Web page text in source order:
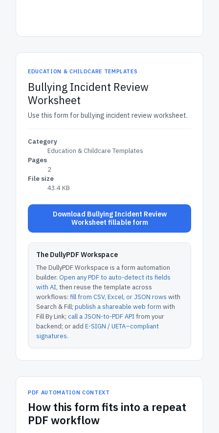
EDUCATION & CHILDCARE TEMPLATES
Bullying Incident Review
Worksheet
Use this form for bullying incident review worksheet.
Category
Education & Childcare Templates
Pages
2
File size
43.4 KB
Download Bullying Incident Review
Worksheet fillable form
The DullyPDF Workspace
The DullyPDF Workspace is a form automation
builder. Open any PDF to auto-detect its fields
with AI, then reuse the template across
workflows: fill from CSV, Excel, or JSON rows with
Search & Fill; publish a shareable web form with
Fill By Link; call a JSON-to-PDF APIfrom your
backend; or add E-SIGN / UETA–compliant
signatures.
PDF AUTOMATION CONTEXT
How this form fits into a repeat
PDF workflow